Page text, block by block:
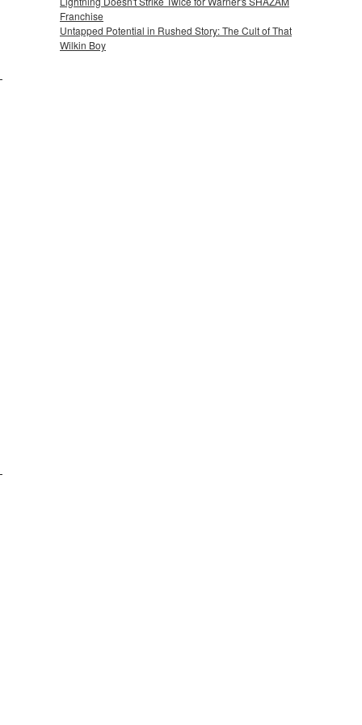
Franchise
Untapped Potential in Rushed Story: The Cult of That
Wilkin Boy